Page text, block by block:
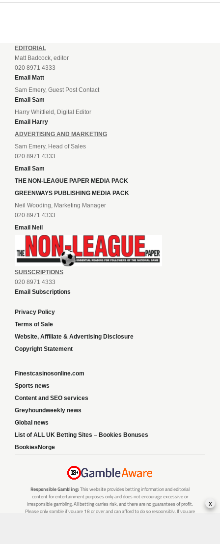
EDITORIAL
Matt Badcock, editor
020 8971 4333
Email Matt
Sam Emery, Guest Post Contact
Email Sam
Harry Whitfield, Digital Editor
Email Harry
ADVERTISING AND MARKETING
Sam Emery, Head of Sales
020 8971 4333
Email Sam
THE NON-LEAGUE PAPER MEDIA PACK
GREENWAYS PUBLISHING MEDIA PACK
Neil Wooding, Marketing Manager
020 8971 4333
Email Neil
SUBSCRIPTIONS
020 8971 4333
Email Subscriptions
Privacy Policy
Terms of Sale
Website, Affiliate & Advertising Disclosure
Copyright Statement
Finestcasinosonline.com
Sports news
Content and SEO services
Greyhoundweekly news
Global news
List of ALL UK Betting Sites – Bookies Bonuses
BookiesNorge
Responsible Gambling: This website provides betting information and editorial
content for entertainment purposes only and does not encourage excessive or
irresponsible gambling. All betting carries risk, and there are no guarantees of profit.
Please only gamble if you are 18 or over and can afford to do so responsibly. If you are
x